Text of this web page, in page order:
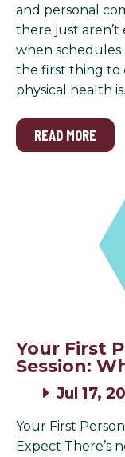
and personal
there just aren’t
when
the first thing to
physical health
READ MORE
Your First
Session:
Jul 17,
Your First
Expect There’s